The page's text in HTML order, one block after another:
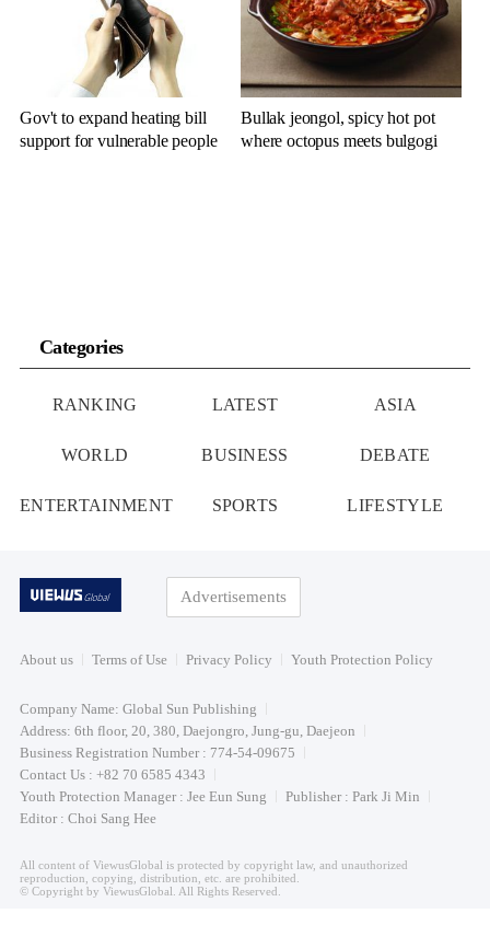
Gov't to expand heating bill
support for vulnerable people
Bullak jeongol, spicy hot pot
where octopus meets bulgogi
Categories
RANKING LATEST ASIA
WORLD BUSINESS DEBATE
ENTERTAINMENT SPORTS LIFESTYLE
Advertisements
About us Terms of Use Privacy Policy Youth Protection Policy
Company Name: Global Sun Publishing
Address: 6th floor, 20, 380, Daejongro, Jung-gu, Daejeon
Business Registration Number : 774-54-09675
Contact Us : +82 70 6585 4343
Youth Protection Manager : Jee Eun Sung
Publisher : Park Ji Min
Editor : Choi Sang Hee
All content of ViewusGlobal is protected by copyright law, and unauthorized
reproduction, copying, distribution, etc. are prohibited.
© Copyright by ViewusGlobal. All Rights Reserved.